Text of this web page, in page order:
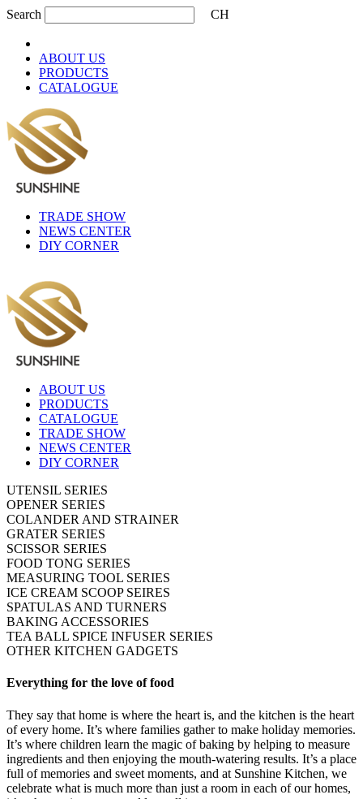
Search CH
ABOUT US
PRODUCTS
CATALOGUE
TRADE SHOW
NEWS CENTER
DIY CORNER
ABOUT US
PRODUCTS
CATALOGUE
TRADE SHOW
NEWS CENTER
DIY CORNER
UTENSIL SERIES
OPENER SERIES
COLANDER AND STRAINER
GRATER SERIES
SCISSOR SERIES
FOOD TONG SERIES
MEASURING TOOL SERIES
ICE CREAM SCOOP SEIRES
SPATULAS AND TURNERS
BAKING ACCESSORIES
TEA BALL SPICE INFUSER SERIES
OTHER KITCHEN GADGETS
Everything for the love of food
They say that home is where the heart is, and the kitchen is the heart
of every home. It’s where families gather to make holiday memories.
It’s where children learn the magic of baking by helping to measure
ingredients and then enjoying the mouth-watering results. It’s a place
full of memories and sweet moments, and at Sunshine Kitchen, we
celebrate what is much more than just a room in each of our homes,